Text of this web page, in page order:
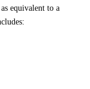
equivalent to a